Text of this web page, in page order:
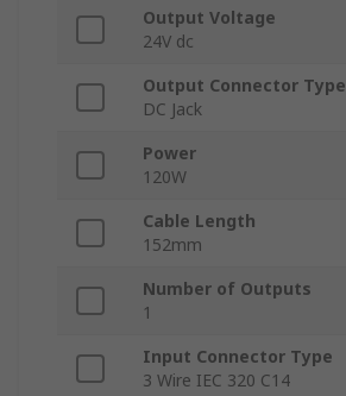
Output Voltage
24V dc
Output Connector Type
DC Jack
Power
120W
Cable Length
152mm
Number of Outputs
1
Input Connector Type
3 Wire IEC 320 C14